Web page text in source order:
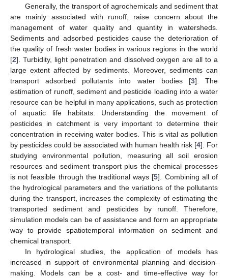
Generally, the transport of agrochemicals and sediment that
are mainly associated with runoff, raise concern about the
management of water quality and quantity in watersheds.
Sediments and adsorbed pesticides cause the deterioration of
the quality of fresh water bodies in various regions in the world
[2]. Turbidity, light penetration and dissolved oxygen are all to a
large extent affected by sediments. Moreover, sediments can
transport adsorbed pollutants into water bodies [3]. The
estimation of runoff, sediment and pesticide loading into a water
resource can be helpful in many applications, such as protection
of aquatic life habitats. Understanding the movement of
pesticides in catchment is very important to determine their
concentration in receiving water bodies. This is vital as pollution
by pesticides could be associated with human health risk [4]. For
studying environmental pollution, measuring all soil erosion
resources and sediment transport plus the chemical processes
is not feasible through the traditional ways [5]. Combining all of
the hydrological parameters and the variations of the pollutants
during the transport, increases the complexity of estimating the
transported sediment and pesticides by runoff. Therefore,
simulation models can be of assistance and form an appropriate
way to provide spatiotemporal information on sediment and
chemical transport.
In hydrological studies, the application of models has
increased in support of environmental planning and decision-
making. Models can be a cost- and time-effective way for